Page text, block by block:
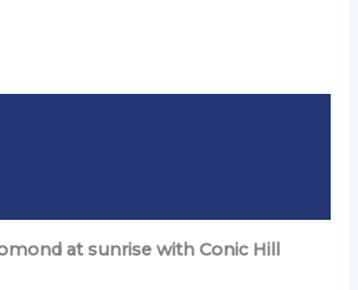
at sunrise with Conic Hill